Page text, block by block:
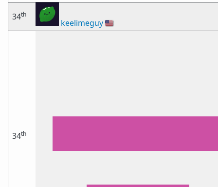
34th
keelimeguy🇺🇸
34th